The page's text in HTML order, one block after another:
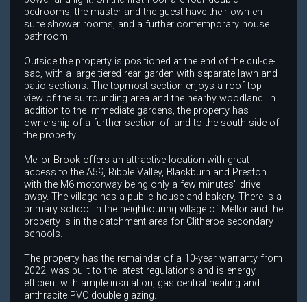
bedrooms, the master and the guest have their own en-
suite shower rooms, and a further contemporary house
bathroom.
Outside the property is positioned at the end of the cul-de-
sac, with a large tiered rear garden with separate lawn and
patio sections. The topmost section enjoys a roof top
view of the surrounding area and the nearby woodland. In
addition to the immediate gardens, the property has
ownership of a further section of land to the south side of
the property.
Mellor Brook offers an attractive location with great
access to the A59, Ribble Valley, Blackburn and Preston
with the M6 motorway being only a few minutes" drive
away. The village has a public house and bakery. There is a
primary school in the neighbouring village of Mellor and the
property is in the catchment area for Clitheroe secondary
schools.
The property has the remainder of a 10-year warranty from
2022, was built to the latest regulations and is energy
efficient with ample insulation, gas central heating and
anthracite PVC double glazing.